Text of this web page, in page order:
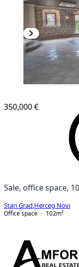
350,000 €
Sale, office space,
Stari Grad Herceg Novi
Office space
102m²